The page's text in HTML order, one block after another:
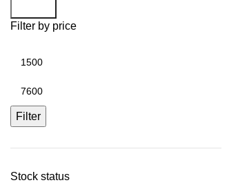
Filter by price
Filter
Stock status